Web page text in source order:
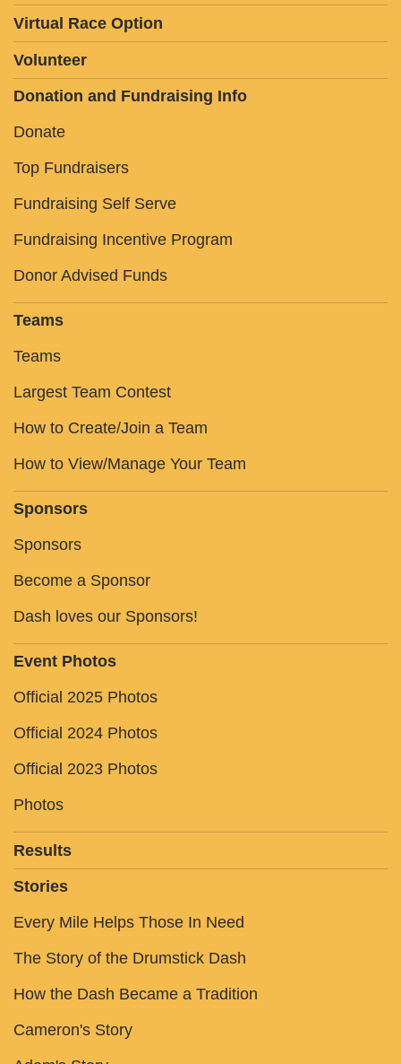
Virtual Race Option
Volunteer
Donation and Fundraising Info
Donate
Top Fundraisers
Fundraising Self Serve
Fundraising Incentive Program
Donor Advised Funds
Teams
Teams
Largest Team Contest
How to Create/Join a Team
How to View/Manage Your Team
Sponsors
Sponsors
Become a Sponsor
Dash loves our Sponsors!
Event Photos
Official 2025 Photos
Official 2024 Photos
Official 2023 Photos
Photos
Results
Stories
Every Mile Helps Those In Need
The Story of the Drumstick Dash
How the Dash Became a Tradition
Cameron's Story